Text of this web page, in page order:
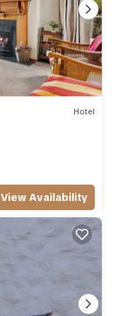
Hotel
View Availability